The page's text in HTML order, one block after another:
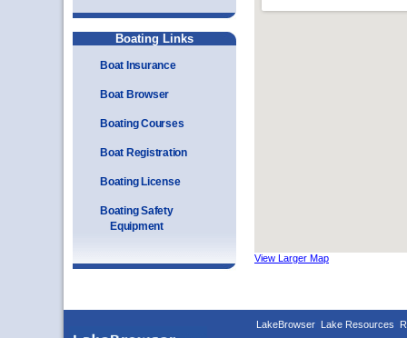
Boating Links
Boat Insurance
Boat Browser
Boating Courses
Boat Registration
Boating License
Boating Safety
Equipment
View Larger Map
LakeBrowser Lake Resources